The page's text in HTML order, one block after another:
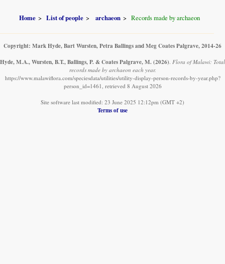
Home List of people archaeon Records made by archaeon
Copyright: Mark Hyde, Bart Wursten, Petra Ballings and Meg Coates Palgrave, 2014-26
Hyde, M.A., Wursten, B.T., Ballings, P. & Coates Palgrave, M. (2026). Flora of Malawi: Total
records made by archaeon each year.
https://www.malawiflora.com/speciesdata/utilities/utility-display-person-records-by-year.php?
person_id=1461, retrieved 8 August 2026
Site software last modified: 23 June 2025 12:12pm (GMT +2)
Terms of use